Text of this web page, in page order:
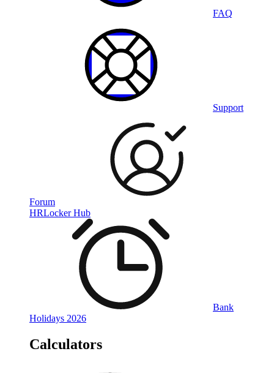
FAQ
Support
Forum
HRLocker Hub
Bank
Holidays 2026
Calculators